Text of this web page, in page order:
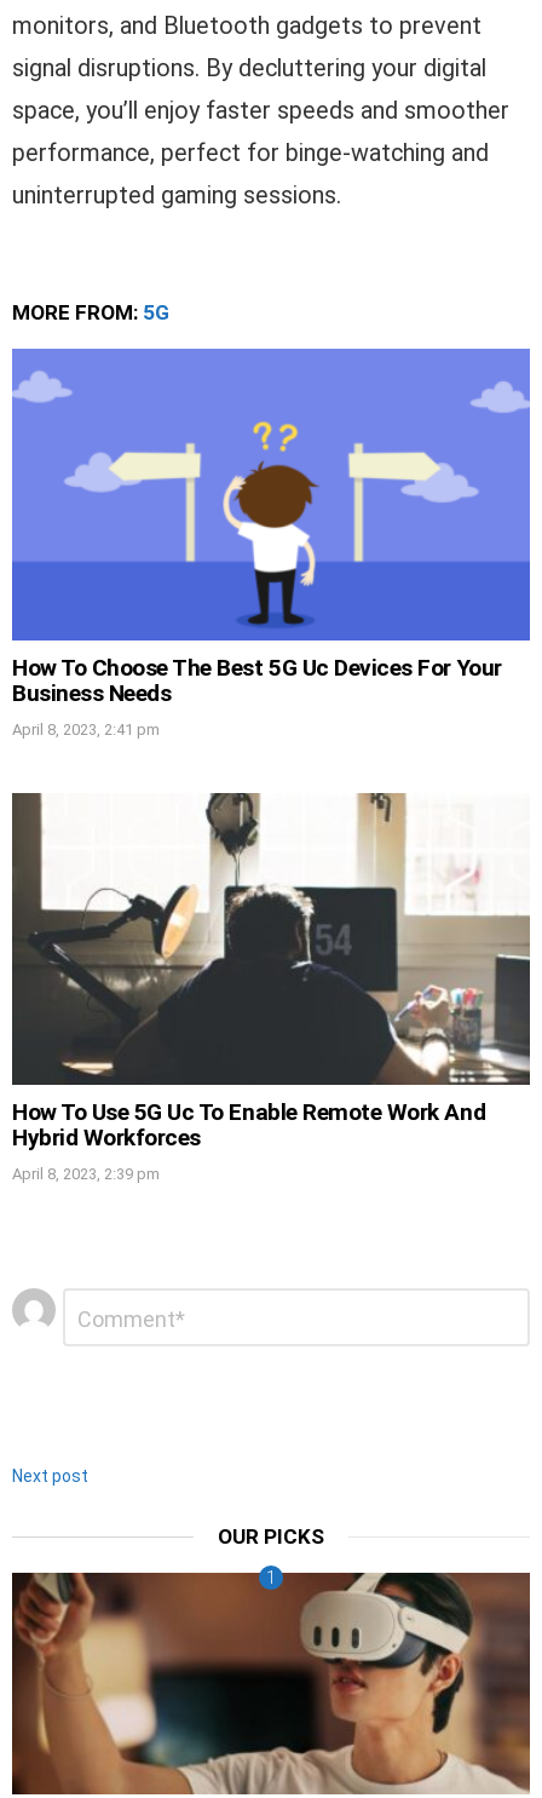
monitors, and Bluetooth gadgets to prevent
signal disruptions. By decluttering your digital
space, you’ll enjoy faster speeds and smoother
performance, perfect for binge-watching and
uninterrupted gaming sessions.
MORE FROM: 5G
How To Choose The Best 5G Uc Devices For Your
Business Needs
April 8, 2023, 2:41 pm
How To Use 5G Uc To Enable Remote Work And
Hybrid Workforces
April 8, 2023, 2:39 pm
Leave
a
Reply
Next post
OUR PICKS